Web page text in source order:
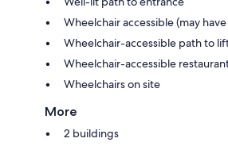
Wheelchair accessible (may
Wheelchair-accessible path to
Wheelchair-accessible
Wheelchairs on site
More
2 buildings